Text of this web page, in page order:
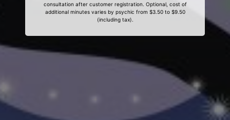
consultation after customer registration. Optional, cost of
additional minutes varies by psychic from $3.50 to $9.50
(including tax).